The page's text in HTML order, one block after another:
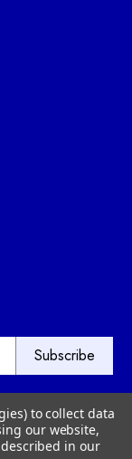
to collect data
our website,
in our